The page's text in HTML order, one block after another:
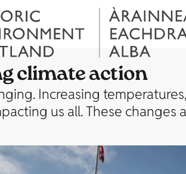
climate action
Increasing
us all. These